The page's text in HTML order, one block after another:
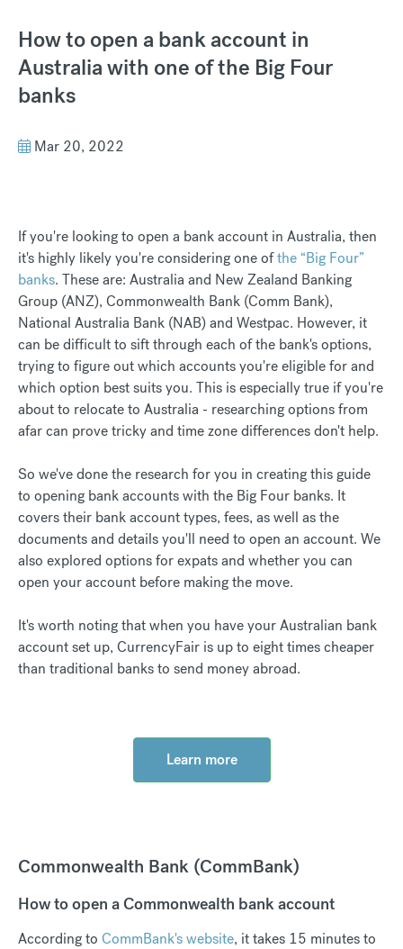
How to open a bank account in
Australia with one of the Big Four
banks
Mar 20, 2022
If you're looking to open a bank account in Australia, then
it's highly likely you're considering one ofthe “Big Four”
banks. These are: Australia and New Zealand Banking
Group (ANZ), Commonwealth Bank (Comm Bank),
National Australia Bank (NAB) and Westpac. However, it
can be difficult to sift through each of the bank's options,
trying to figure out which accounts you're eligible for and
which option best suits you. This is especially true if you're
about to relocate to Australia - researching options from
afar can prove tricky and time zone differences don't help.
So we've done the research for you in creating this guide
to opening bank accounts with the Big Four banks. It
covers their bank account types, fees, as well as the
documents and details you'll need to open an account. We
also explored options for expats and whether you can
open your account before making the move.
It's worth noting that ​​when you have your Australian bank
account set up, CurrencyFair is up to eight times cheaper
than traditional banks to send money abroad.
Learn more
Commonwealth Bank (CommBank)
How to open a Commonwealth bank account
According to CommBank's website, it takes 15 minutes to